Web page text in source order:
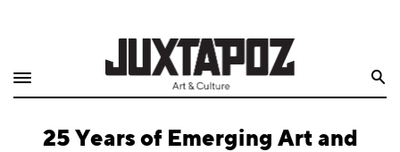
Shop
Quarterly
25 Years of Emerging Art and